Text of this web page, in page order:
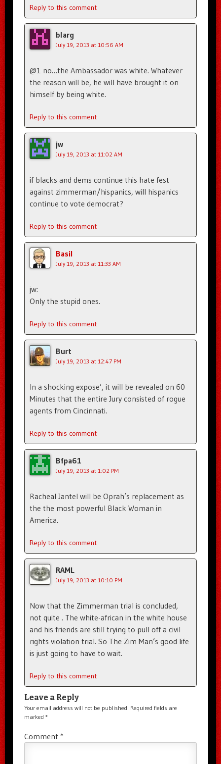
Reply to this comment
blarg
July 19, 2013 at 10:56 AM
@1 no…the Ambassador was white. Whatever
the reason will be, he will have brought it on
himself by being white.
Reply to this comment
jw
July 19, 2013 at 11:02 AM
if blacks and dems continue this hate fest
against zimmerman/hispanics, will hispanics
continue to vote democrat?
Reply to this comment
Basil
July 19, 2013 at 11:33 AM
jw:
Only the stupid ones.
Reply to this comment
Burt
July 19, 2013 at 12:47 PM
In a shocking expose’, it will be revealed on 60
Minutes that the entire Jury consisted of rogue
agents from Cincinnati.
Reply to this comment
Bfpa61
July 19, 2013 at 1:02 PM
Racheal Jantel will be Oprah’s replacement as
the the most powerful Black Woman in
America.
Reply to this comment
RAML
July 19, 2013 at 10:10 PM
Now that the Zimmerman trial is concluded,
not quite . The white-african in the white house
and his friends are still trying to pull off a civil
rights violation trial. So The Zim Man’s good life
is just going to have to wait.
Reply to this comment
Leave a Reply
Your email address will not be published. Required fields are
marked *
Comment *